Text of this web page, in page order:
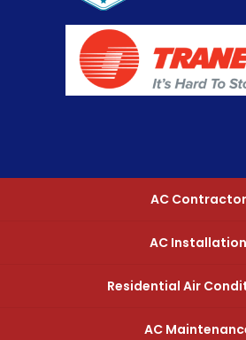
AC Contractor
AC Installation
Residential Air
AC